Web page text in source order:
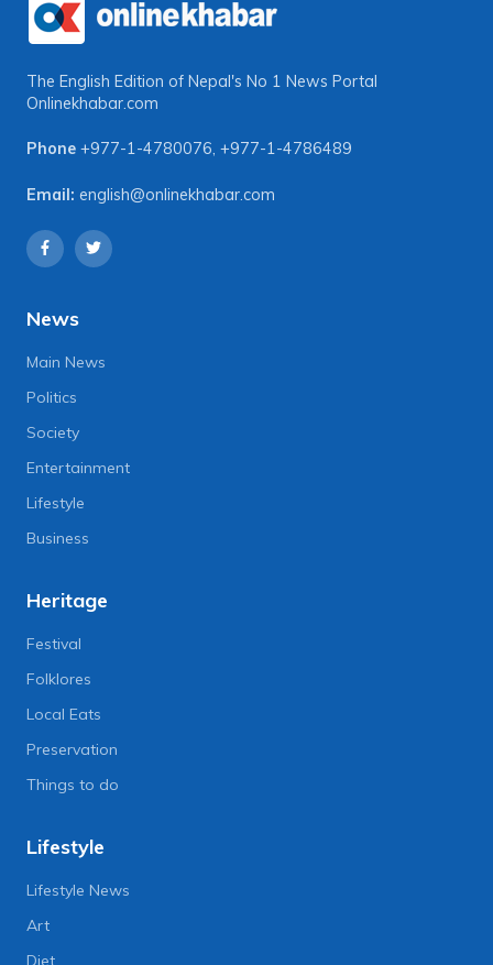
The English Edition of Nepal's No 1 News Portal
Onlinekhabar.com
Phone +977-1-4780076, +977-1-4786489
Email: english@onlinekhabar.com
News
Main News
Politics
Society
Entertainment
Lifestyle
Business
Heritage
Festival
Folklores
Local Eats
Preservation
Things to do
Lifestyle
Lifestyle News
Art
Diet